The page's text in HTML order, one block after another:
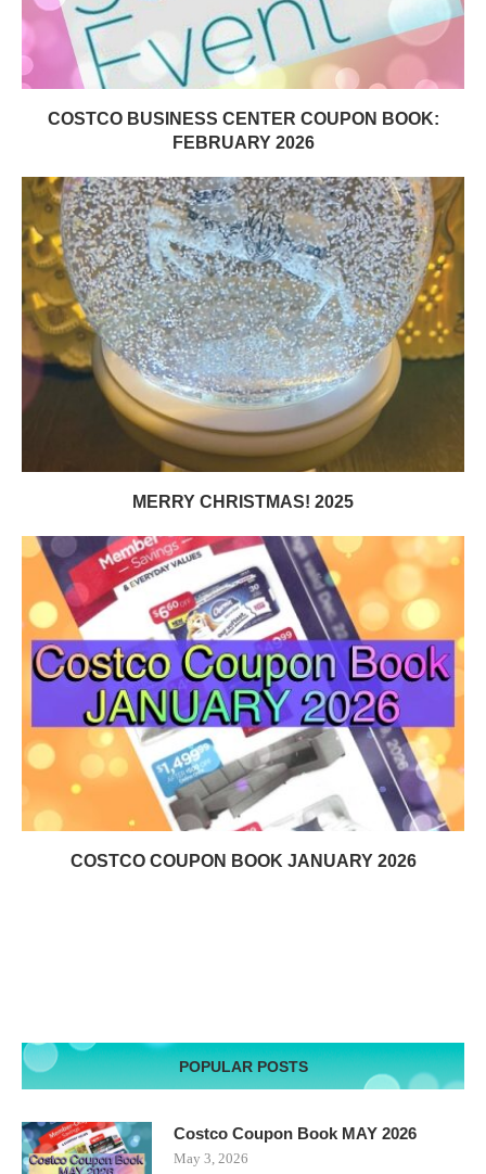
COSTCO BUSINESS CENTER COUPON BOOK:
FEBRUARY 2026
MERRY CHRISTMAS! 2025
COSTCO COUPON BOOK JANUARY 2026
POPULAR POSTS
Costco Coupon Book MAY 2026
May 3, 2026